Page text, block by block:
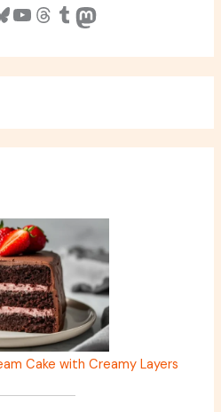
YouTube Threads Tumblr Mastodon
Cake with Creamy Layers